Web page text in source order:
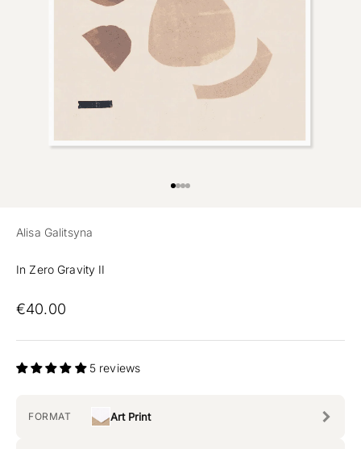
Alisa Galitsyna
In Zero Gravity II
€40.00
5 reviews
FORMAT Art Print